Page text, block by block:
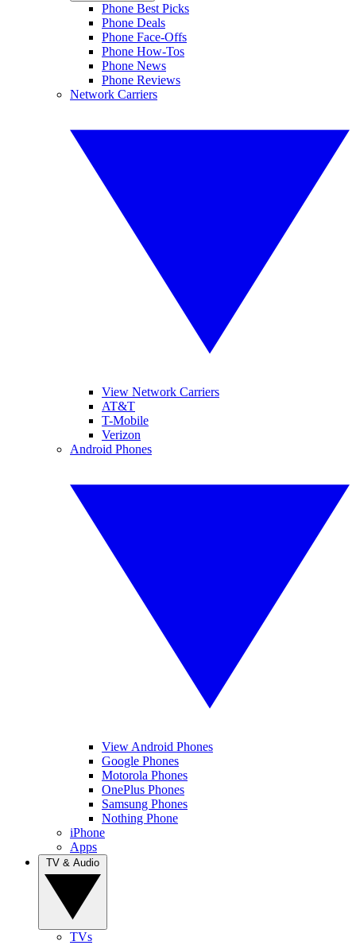
Phone Best Picks
Phone Deals
Phone Face-Offs
Phone How-Tos
Phone News
Phone Reviews
Network Carriers
View Network Carriers
AT&T
T-Mobile
Verizon
Android Phones
View Android Phones
Google Phones
Motorola Phones
OnePlus Phones
Samsung Phones
Nothing Phone
iPhone
Apps
TVs